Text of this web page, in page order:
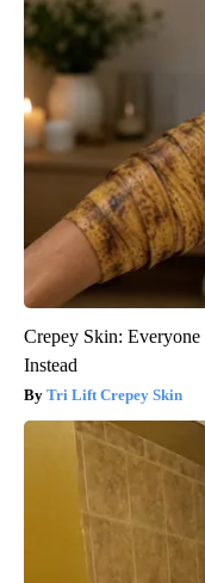
Crepey Skin:
Instead
Tri Lift Crepey Skin